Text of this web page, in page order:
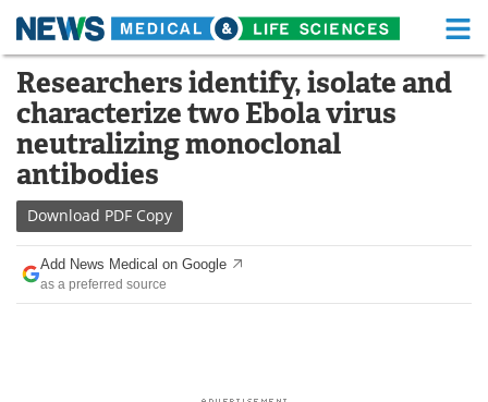
Skip
content
Medical Home Life Sciences Home
About Functional Food
News
Drugs
Interviews
Researchers identify, isolate and
characterize two Ebola virus
neutralizing monoclonal
antibodies
Download PDF Copy
Add News Medical on Google
as a preferred source